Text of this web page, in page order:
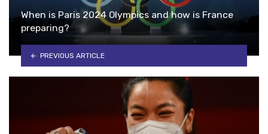
When is Paris 2024 Olympics and how is France
preparing?
PREVIOUS ARTICLE